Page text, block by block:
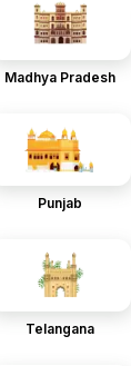
Madhya Pradesh
Punjab
Telangana